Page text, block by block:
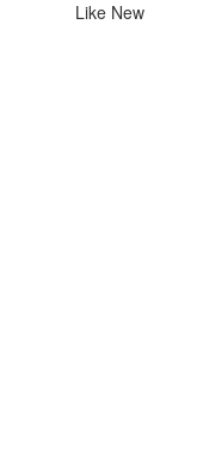
Like New